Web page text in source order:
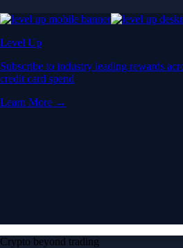
Level Up
Subscribe to industry leading rewards
credit card spend
Learn More →
Crypto beyond trading